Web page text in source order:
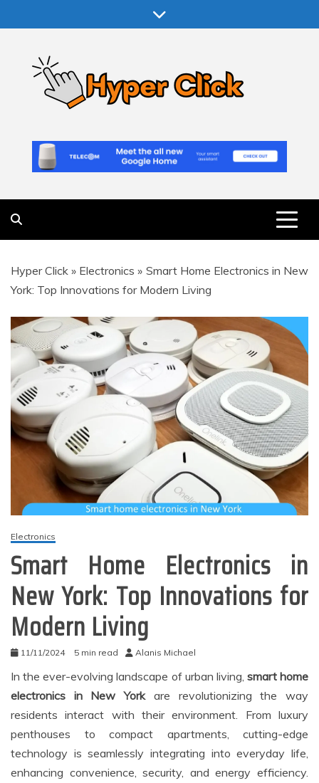
to
Hyper Click
Hyper Click » Electronics » Smart Home Electronics in New
York: Top Innovations for Modern Living
Electronics
Smart Home Electronics in
New York: Top Innovations for
Modern Living
11/11/2024 5 min read Alanis Michael
In the ever-evolving landscape of urban living, smart home
electronics in New Yorkare revolutionizing the way
residents interact with their environment. From luxury
penthouses to compact apartments, cutting-edge
technology is seamlessly integrating into everyday life,
enhancing convenience, security, and energy efficiency.